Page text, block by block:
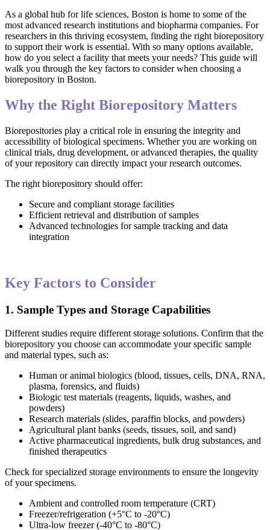
As a global hub for life sciences, Boston is home to some of the
most advanced research institutions and biopharma companies. For
researchers in this thriving ecosystem, finding the right biorepository
to support their work is essential. With so many options available,
how do you select a facility that meets your needs? This guide will
walk you through the key factors to consider when choosing a
biorepository in Boston.
Why the Right Biorepository Matters
Biorepositories play a critical role in ensuring the integrity and
accessibility of biological specimens. Whether you are working on
clinical trials, drug development, or advanced therapies, the quality
of your repository can directly impact your research outcomes.
The right biorepository should offer:
Secure and compliant storage facilities
Efficient retrieval and distribution of samples
Advanced technologies for sample tracking and data
integration
Key Factors to Consider
1. Sample Types and Storage Capabilities
Different studies require different storage solutions. Confirm that the
biorepository you choose can accommodate your specific sample
and material types, such as:
Human or animal biologics (blood, tissues, cells, DNA, RNA,
plasma, forensics, and fluids)
Biologic test materials (reagents, liquids, washes, and
powders)
Research materials (slides, paraffin blocks, and powders)
Agricultural plant banks (seeds, tissues, soil, and sand)
Active pharmaceutical ingredients, bulk drug substances, and
finished therapeutics
Check for specialized storage environments to ensure the longevity
of your specimens.
Ambient and controlled room temperature (CRT)
Freezer/refrigeration (+5°C to -20°C)
Ultra-low freezer (-40°C to -80°C)